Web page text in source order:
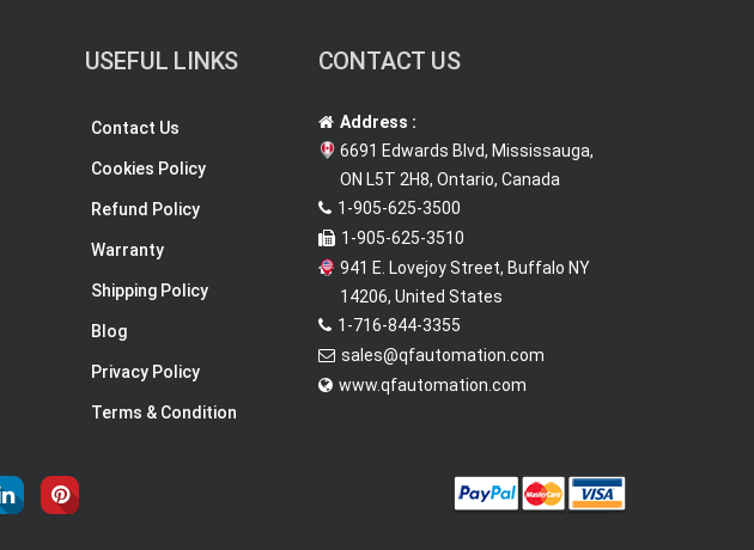
USEFUL LINKS
Contact Us
Cookies Policy
Refund Policy
Warranty
Shipping Policy
Blog
Privacy Policy
Terms & Condition
CONTACT US
Address :
6691 Edwards Blvd, Mississauga,
ON L5T 2H8, Ontario, Canada
1-905-625-3500
1-905-625-3510
941 E. Lovejoy Street, Buffalo NY
14206, United States
1-716-844-3355
sales@qfautomation.com
www.qfautomation.com